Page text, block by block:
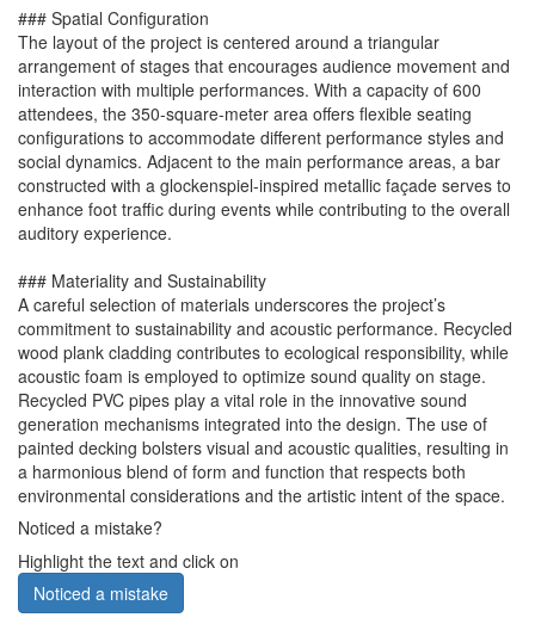
### Spatial Configuration
The layout of the project is centered around a triangular
arrangement of stages that encourages audience movement and
interaction with multiple performances. With a capacity of 600
attendees, the 350-square-meter area offers flexible seating
configurations to accommodate different performance styles and
social dynamics. Adjacent to the main performance areas, a bar
constructed with a glockenspiel-inspired metallic façade serves to
enhance foot traffic during events while contributing to the overall
auditory experience.
### Materiality and Sustainability
A careful selection of materials underscores the project’s
commitment to sustainability and acoustic performance. Recycled
wood plank cladding contributes to ecological responsibility, while
acoustic foam is employed to optimize sound quality on stage.
Recycled PVC pipes play a vital role in the innovative sound
generation mechanisms integrated into the design. The use of
painted decking bolsters visual and acoustic qualities, resulting in
a harmonious blend of form and function that respects both
environmental considerations and the artistic intent of the space.
Noticed a mistake?
Highlight the text and click on
Noticed a mistake